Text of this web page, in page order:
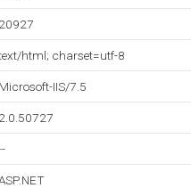
20927
html; charset=utf-8
Microsoft-IIS/7.5
2.0.50727